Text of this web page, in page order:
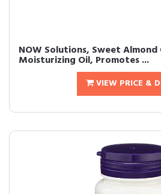
NOW Solutions, Sweet Almond
Moisturizing Oil, Promotes ...
VIEW PRICE &